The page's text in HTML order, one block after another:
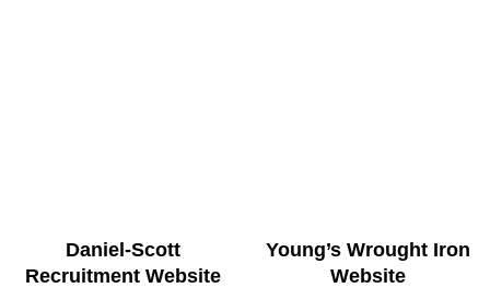
Daniel-Scott
Recruitment Website
Young’s Wrought Iron
Website